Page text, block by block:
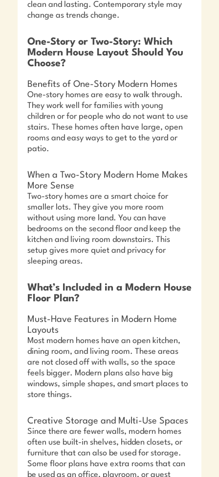
clean and lasting. Contemporary style may
change as trends change.
One-Story or Two-Story: Which
Modern House Layout Should You
Choose?
Benefits of One-Story Modern Homes
One-story homes are easy to walk through.
They work well for families with young
children or for people who do not want to use
stairs. These homes often have large, open
rooms and easy ways to get to the yard or
patio.
When a Two-Story Modern Home Makes
More Sense
Two-story homes are a smart choice for
smaller lots. They give you more room
without using more land. You can have
bedrooms on the second floor and keep the
kitchen and living room downstairs. This
setup gives more quiet and privacy for
sleeping areas.
What’s Included in a Modern House
Floor Plan?
Must-Have Features in Modern Home
Layouts
Most modern homes have an open kitchen,
dining room, and living room. These areas
are not closed off with walls, so the space
feels bigger. Modern plans also have big
windows, simple shapes, and smart places to
store things.
Creative Storage and Multi-Use Spaces
Since there are fewer walls, modern homes
often use built-in shelves, hidden closets, or
furniture that can also be used for storage.
Some floor plans have extra rooms that can
be used as an office, playroom, or guest